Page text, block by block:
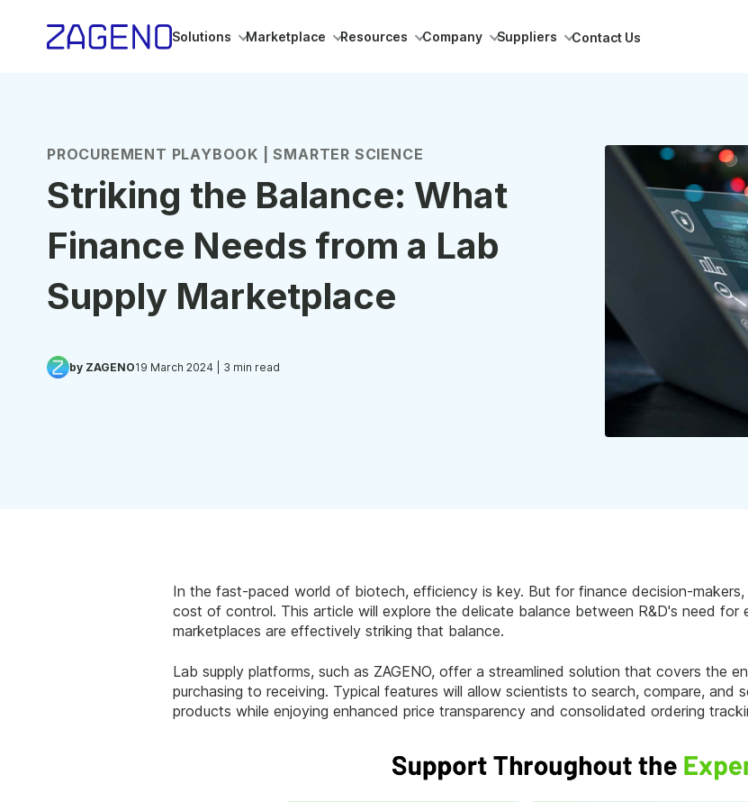
Solutions Marketplace Resources Company Suppliers Contact Us
PROCUREMENT PLAYBOOK | SMARTER SCIENCE
Striking the Balance: What
Finance Needs from a Lab
Supply Marketplace
by ZAGENO19 March 2024 | 3 min read
In the fast-paced world of biotech, efficiency is key. But for finance decision-
cost of control. This article will explore the delicate balance between R&D's need
marketplaces are effectively striking that balance.
Lab supply platforms, such as ZAGENO, offer a streamlined solution that covers the
purchasing to receiving. Typical features will allow scientists to search, compare, and
products while enjoying enhanced price transparency and consolidated ordering